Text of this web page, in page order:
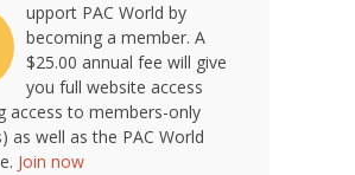
upport PAC World by
becoming a member. A
$25.00 annual fee will give
you full website access
access to members-only
as well as the PAC World
Join now